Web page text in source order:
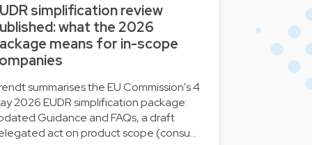
simplification review
what the 2026
means for in-scope
summarises the EU Commission's 4
2026 EUDR simplification package:
Guidance and FAQs, a draft
act on product scope (consu…